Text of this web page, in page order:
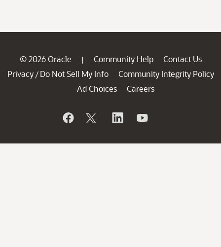
© 2026 Oracle | Community Help
Contact Us
Privacy / Do Not Sell My Info
Community Integrity Policy
Ad Choices
Careers